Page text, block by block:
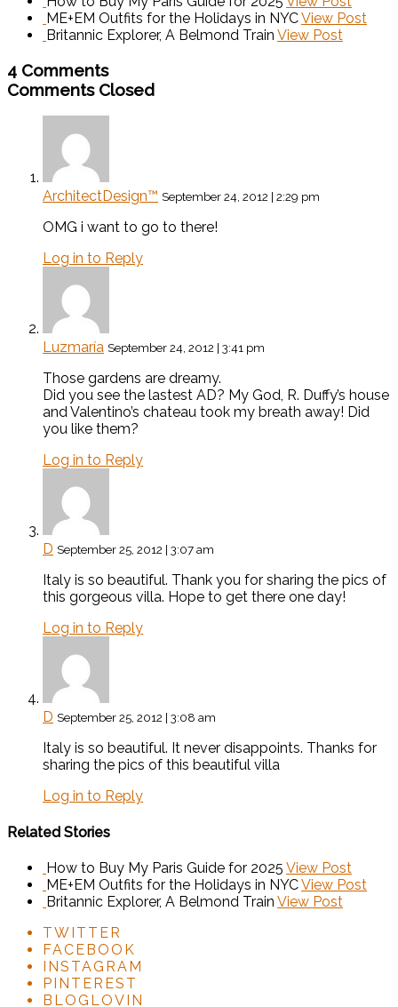
ME+EM Outfits for the Holidays in NYCView Post
Britannic Explorer, A Belmond Train View Post
4 Comments
Comments Closed
ArchitectDesign™ September 24, 2012 | 2:29 pm
OMG i want to go to there!
Log in to Reply
Luzmaría September 24, 2012 | 3:41 pm
Those gardens are dreamy.
Did you see the lastest AD? My God, R. Duffy’s house
and Valentino’s chateau took my breath away! Did
you like them?
Log in to Reply
D September 25, 2012 | 3:07 am
Italy is so beautiful. Thank you for sharing the pics of
this gorgeous villa. Hope to get there one day!
Log in to Reply
D September 25, 2012 | 3:08 am
Italy is so beautiful. It never disappoints. Thanks for
sharing the pics of this beautiful villa
Log in to Reply
Related Stories
How to Buy My Paris Guide for 2025 View Post
ME+EM Outfits for the Holidays in NYCView Post
Britannic Explorer, A Belmond Train View Post
TWITTER
FACEBOOK
INSTAGRAM
PINTEREST
BLOGLOVIN